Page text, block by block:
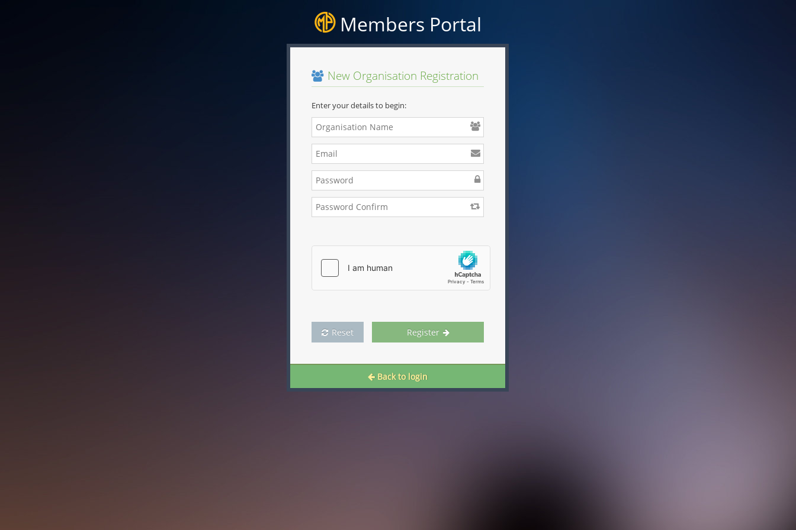
Members Portal
New Organisation Registration
Enter your details to begin:
Reset Register
Back to login